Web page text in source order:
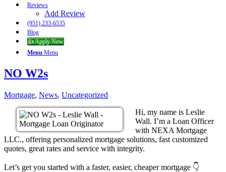
Reviews
Add Review
(951) 233-6535
Blog
👍 Apply Now
Menu Menu
NO W2s
Mortgage, News, Uncategorized
Hi, my name is Leslie
Wall. I’m a Loan Officer
with NEXA Mortgage
LLC., offering personalized mortgage solutions, fast customized
quotes, great rates and service with integrity.
Let’s get you started with a faster, easier, cheaper mortgage 👇